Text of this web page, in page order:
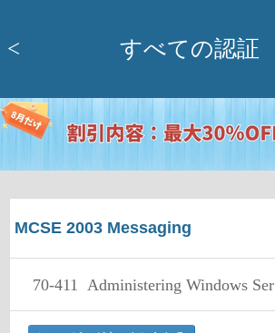
< すべての認証
MCSE 2003 Messaging
70-411 Administering Windows Server 2012